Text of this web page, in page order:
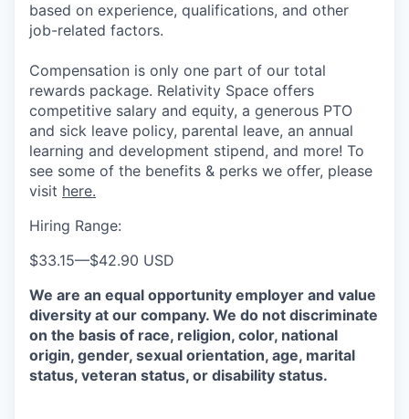
based on experience, qualifications, and other
job-related factors.
Compensation is only one part of our total
rewards package. Relativity Space offers
competitive salary and equity, a generous PTO
and sick leave policy, parental leave, an annual
learning and development stipend, and more! To
see some of the benefits & perks we offer, please
visit here.
Hiring Range:
$33.15—$42.90 USD
We are an equal opportunity employer and value
diversity at our company. We do not discriminate
on the basis of race, religion, color, national
origin, gender, sexual orientation, age, marital
status, veteran status, or disability status.